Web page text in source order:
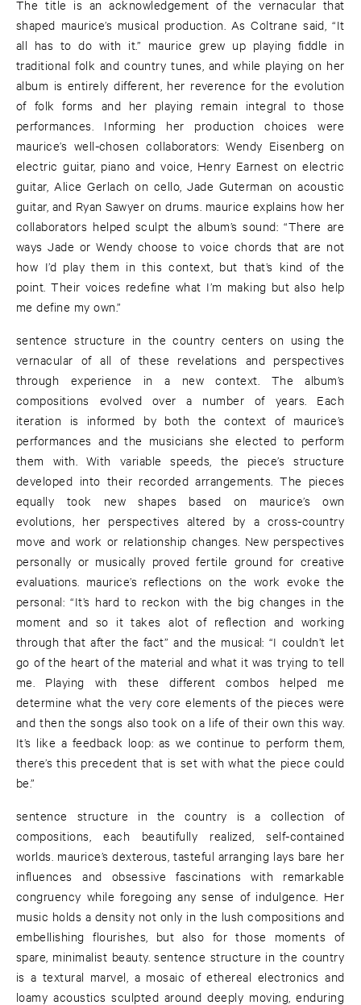
The title is an acknowledgement of the vernacular that
shaped maurice’s musical production. As Coltrane said, “It
all has to do with it.” maurice grew up playing fiddle in
traditional folk and country tunes, and while playing on her
album is entirely different, her reverence for the evolution
of folk forms and her playing remain integral to those
performances. Informing her production choices were
maurice’s well-chosen collaborators: Wendy Eisenberg on
electric guitar, piano and voice, Henry Earnest on electric
guitar, Alice Gerlach on cello, Jade Guterman on acoustic
guitar, and Ryan Sawyer on drums. maurice explains how her
collaborators helped sculpt the album’s sound: “There are
ways Jade or Wendy choose to voice chords that are not
how I’d play them in this context, but that’s kind of the
point. Their voices redefine what I’m making but also help
me define my own.”
sentence structure in the country centers on using the
vernacular of all of these revelations and perspectives
through experience in a new context. The album’s
compositions evolved over a number of years. Each
iteration is informed by both the context of maurice’s
performances and the musicians she elected to perform
them with. With variable speeds, the piece’s structure
developed into their recorded arrangements. The pieces
equally took new shapes based on maurice’s own
evolutions, her perspectives altered by a cross-country
move and work or relationship changes. New perspectives
personally or musically proved fertile ground for creative
evaluations. maurice’s reflections on the work evoke the
personal: “It’s hard to reckon with the big changes in the
moment and so it takes alot of reflection and working
through that after the fact” and the musical: “I couldn’t let
go of the heart of the material and what it was trying to tell
me. Playing with these different combos helped me
determine what the very core elements of the pieces were
and then the songs also took on a life of their own this way.
It’s like a feedback loop: as we continue to perform them,
there’s this precedent that is set with what the piece could
be.”
sentence structure in the country is a collection of
compositions, each beautifully realized, self-contained
worlds. maurice’s dexterous, tasteful arranging lays bare her
influences and obsessive fascinations with remarkable
congruency while foregoing any sense of indulgence. Her
music holds a density not only in the lush compositions and
embellishing flourishes, but also for those moments of
spare, minimalist beauty. sentence structure in the country
is a textural marvel, a mosaic of ethereal electronics and
loamy acoustics sculpted around deeply moving, enduring